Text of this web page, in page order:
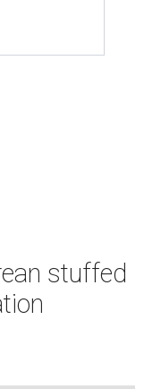
stuffed